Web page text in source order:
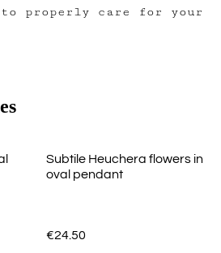
to properly care for your
Subtile Heuchera flowers in
oval pendant
€24.50